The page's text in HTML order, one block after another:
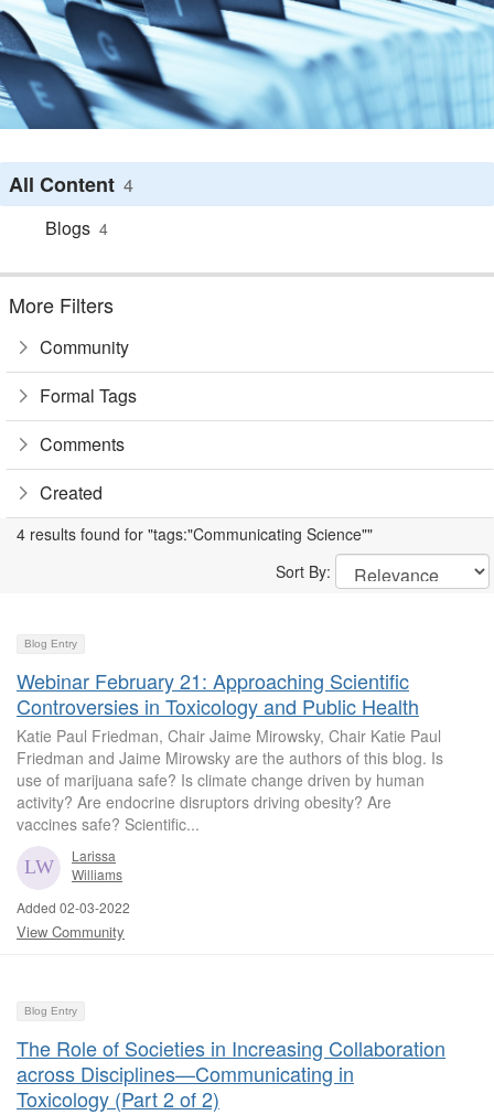
All Content 4
Blogs 4
More Filters
Community
Formal Tags
Comments
Created
4 results found for "tags:"Communicating Science""
Sort By:
Blog Entry
Webinar February 21: Approaching Scientific
Controversies in Toxicology and Public Health
Katie Paul Friedman, Chair Jaime Mirowsky, Chair Katie Paul
Friedman and Jaime Mirowsky are the authors of this blog. Is
use of marijuana safe? Is climate change driven by human
activity? Are endocrine disruptors driving obesity? Are
vaccines safe? Scientific...
Larissa
Williams
Added 02-03-2022
View Community
Blog Entry
The Role of Societies in Increasing Collaboration
across Disciplines—Communicating in
Toxicology (Part 2 of 2)